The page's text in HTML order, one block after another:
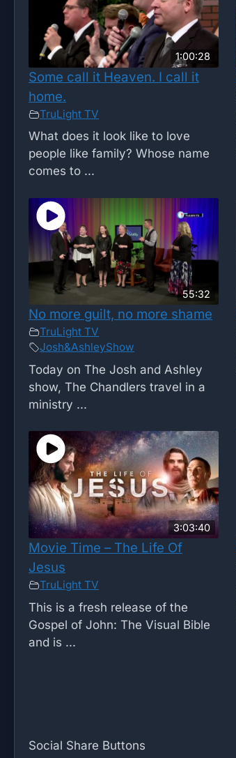
1:00:28
Some call it Heaven. I call it
home.
TruLight TV
What does it look like to love
people like family? Whose name
comes to ...
55:32
No more guilt, no more shame
TruLight TV
Josh&AshleyShow
Today on The Josh and Ashley
show, The Chandlers travel in a
ministry ...
3:03:40
Movie Time – The Life Of
Jesus
TruLight TV
This is a fresh release of the
Gospel of John: The Visual Bible
and is ...
Social Share Buttons